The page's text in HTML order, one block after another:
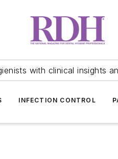
with clinical insights
INFECTION CONTROL